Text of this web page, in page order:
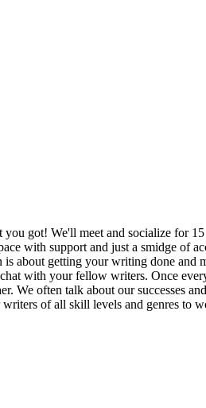
got! We'll meet and socialize for 15
with support and just a smidge of
about getting your writing done and
with your fellow writers. Once
We often talk about our successes
writers of all skill levels and genres to